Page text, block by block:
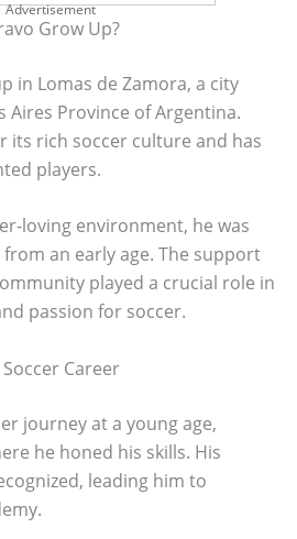
Advertisement
Grow Up?
in Lomas de Zamora, a city
Aires Province of Argentina.
its rich soccer culture and has
players.
loving environment, he was
an early age. The support
played a crucial role in
passion for soccer.
Career
journey at a young age,
he honed his skills. His
leading him to